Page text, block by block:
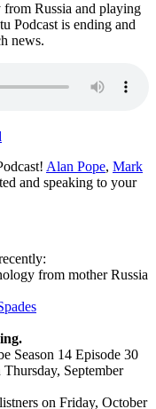
Russia and playing
Podcast is ending and
news.
Alan Pope, Mark
and speaking to your
from mother Russia
Season 14 Episode 30
September
on Friday, October